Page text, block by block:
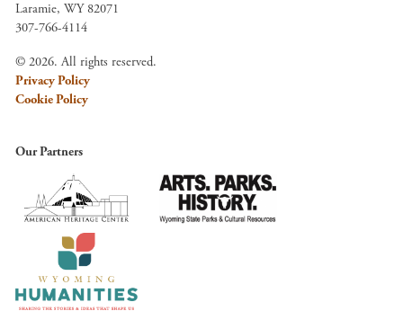
Laramie, WY 82071
307-766-4114
© 2026. All rights reserved.
Privacy Policy
Cookie Policy
Our Partners